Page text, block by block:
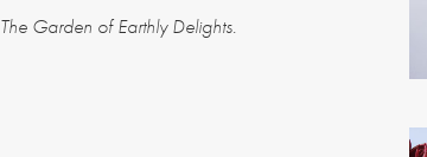
The Garden of Earthly Delights.